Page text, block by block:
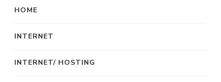
HOME
INTERNET
INTERNET/ HOSTING